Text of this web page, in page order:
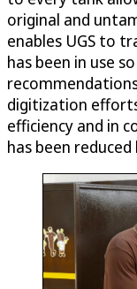
original and
enables UGS to
has been in use
digitization
efficiency and in
has been